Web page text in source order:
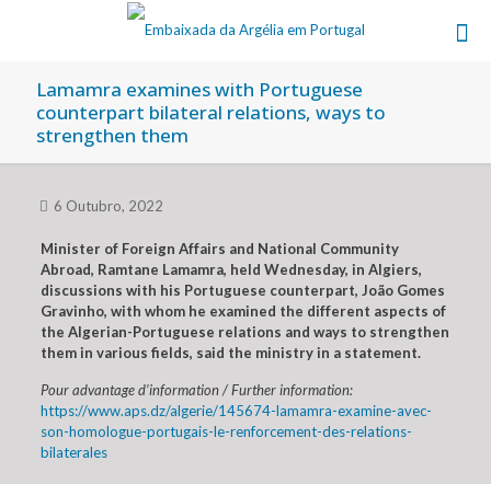
Lamamra examines with Portuguese
counterpart bilateral relations, ways to
strengthen them
6 Outubro, 2022
Minister of Foreign Affairs and National Community
Abroad, Ramtane Lamamra, held Wednesday, in Algiers,
discussions with his Portuguese counterpart, João Gomes
Gravinho, with whom he examined the different aspects of
the Algerian-Portuguese relations and ways to strengthen
them in various fields, said the ministry in a statement.
Pour advantage d’information / Further information:
https://www.aps.dz/algerie/145674-lamamra-examine-avec-
son-homologue-portugais-le-renforcement-des-relations-
bilaterales